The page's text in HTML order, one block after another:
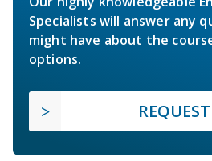
Specialists will answer any
might have about the
options.